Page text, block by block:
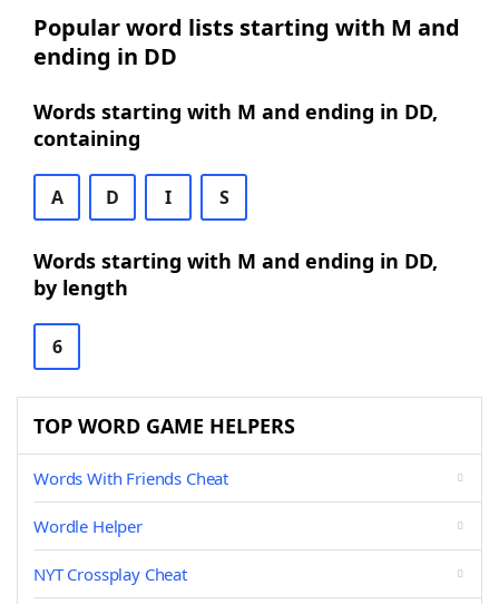
Popular word lists starting with M and
ending in DD
Words starting with M and ending in DD,
containing
A D I S
Words starting with M and ending in DD,
by length
6
TOP WORD GAME HELPERS
Words With Friends Cheat
Wordle Helper
NYT Crossplay Cheat